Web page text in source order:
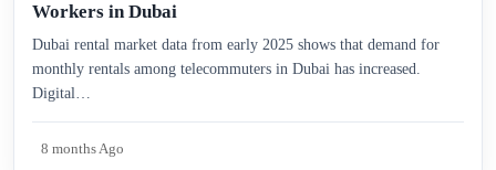
Workers in Dubai
Dubai rental market data from early 2025 shows that demand for
monthly rentals among telecommuters in Dubai has increased.
Digital…
8 months Ago